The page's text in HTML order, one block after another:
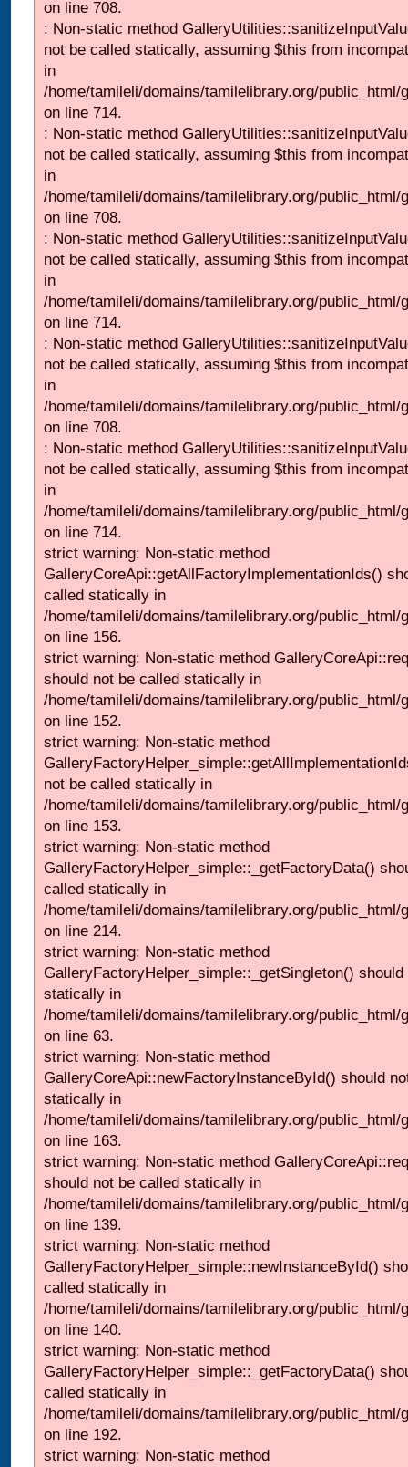
on line 708.
: Non-static method
not be called statically, assuming $this from
in
/home/tamileli/domains/tamilelibrary.org/
on line 714.
: Non-static method
not be called statically, assuming $this from
in
/home/tamileli/domains/tamilelibrary.org/
on line 708.
: Non-static method
not be called statically, assuming $this from
in
/home/tamileli/domains/tamilelibrary.org/
on line 714.
: Non-static method
not be called statically, assuming $this from
in
/home/tamileli/domains/tamilelibrary.org/
on line 708.
: Non-static method
not be called statically, assuming $this from
in
/home/tamileli/domains/tamilelibrary.org/
on line 714.
strict warning: Non-static method
GalleryCoreApi::getAllFactoryImplementationIds()
called statically in
/home/tamileli/domains/tamilelibrary.org/public_html/
on line 156.
strict warning: Non-static method
should not be called statically in
/home/tamileli/domains/tamilelibrary.org/
on line 152.
strict warning: Non-static method
not be called statically in
/home/tamileli/domains/tamilelibrary.org/
on line 153.
strict warning: Non-static method
GalleryFactoryHelper_simple::_getFactoryData()
called statically in
/home/tamileli/domains/tamilelibrary.org/
on line 214.
strict warning: Non-static method
GalleryFactoryHelper_simple::_getSingleton()
statically in
/home/tamileli/domains/tamilelibrary.org/
on line 63.
strict warning: Non-static method
GalleryCoreApi::newFactoryInstanceById() should
statically in
/home/tamileli/domains/tamilelibrary.org/public_html/
on line 163.
strict warning: Non-static method
should not be called statically in
/home/tamileli/domains/tamilelibrary.org/
on line 139.
strict warning: Non-static method
GalleryFactoryHelper_simple::newInstanceById()
called statically in
/home/tamileli/domains/tamilelibrary.org/
on line 140.
strict warning: Non-static method
GalleryFactoryHelper_simple::_getFactoryData()
called statically in
/home/tamileli/domains/tamilelibrary.org/
on line 192.
strict warning: Non-static method